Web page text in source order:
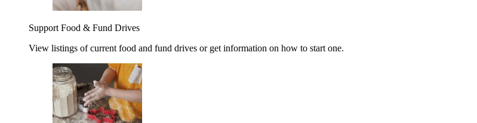
Support Food & Fund Drives
View listings of current food and fund drives or get information on how to start one.